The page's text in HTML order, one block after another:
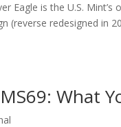
Eagle is the U.S.
(reverse redesigned in
What